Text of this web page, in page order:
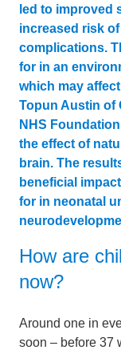
led to improved
increased risk
complications.
for in an
which may
Topun Austin of
NHS
the effect of
brain. The
beneficial
for in neonatal
How are
now?
Around one in
soon – before 37